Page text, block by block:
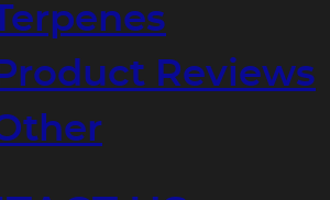
Product Reviews